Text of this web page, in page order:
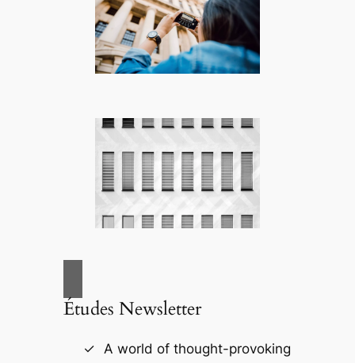
Études Newsletter
A world of thought-provoking